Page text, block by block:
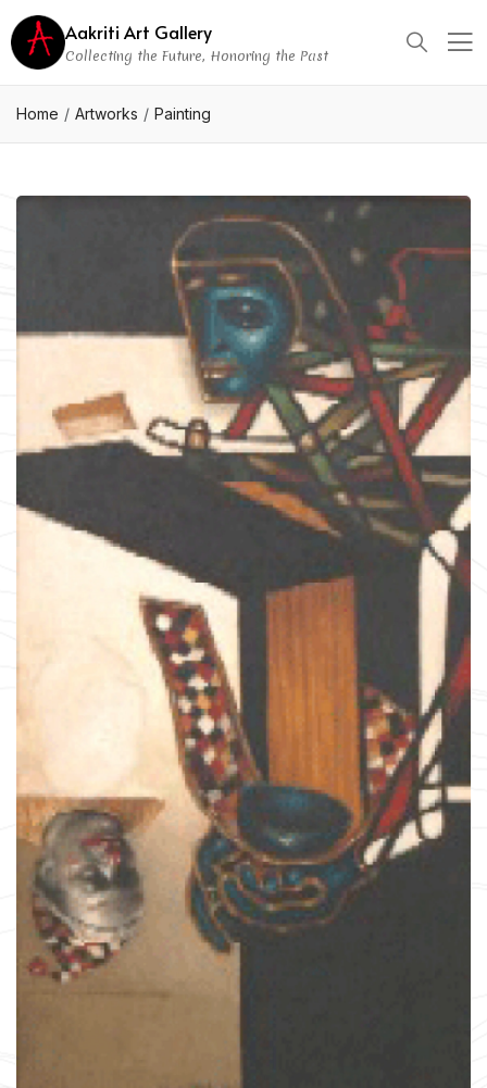
Aakriti Art Gallery
Collecting the Future, Honoring the Past
Home Artworks Painting